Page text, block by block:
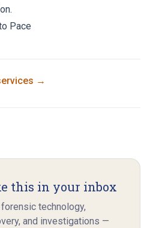
Pace
→
this in your inbox
technology,
and investigations —